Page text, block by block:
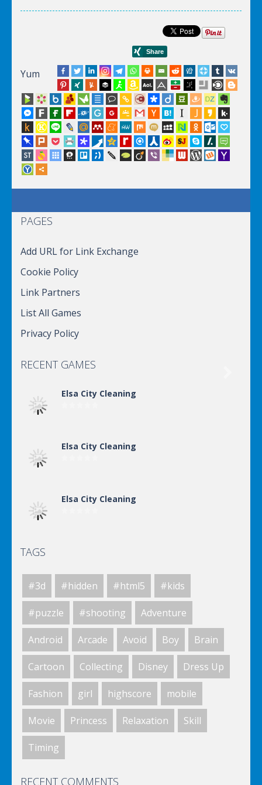
Yum
PAGES
Add URL for Link Exchange
Cookie Policy
Link Partners
List All Games
Privacy Policy
RECENT GAMES
Elsa City Cleaning
Elsa City Cleaning
Elsa City Cleaning
World Of Hunting
Killing Zombie
Drunk Parking 2
A Knight In The Park
TAGS
#3d #hidden #html5 #kids
#puzzle #shooting Adventure
Android Arcade Avoid Boy Brain
Cartoon Collecting Disney Dress Up
Fashion girl highscore mobile
Movie Princess Relaxation Skill
Timing
RECENT COMMENTS